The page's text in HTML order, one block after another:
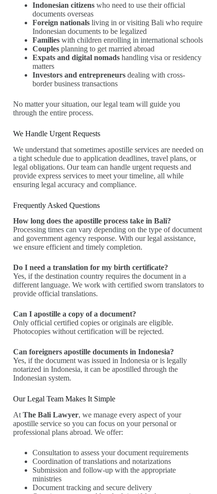
Indonesian citizenswho need to use their official
documents overseas
Foreign nationalsliving in or visiting Bali who require
Indonesian documents to be legalized
Familieswith children enrolling in international schools
Couplesplanning to get married abroad
Expats and digital nomadshandling visa or residency
matters
Investors and entrepreneursdealing with cross-
border business transactions
No matter your situation, our legal team will guide you
through the entire process.
We Handle Urgent Requests
We understand that sometimes apostille services are needed on
a tight schedule due to application deadlines, travel plans, or
legal obligations. Our team can handle urgent requests and
provide express services to meet your timeline, all while
ensuring legal accuracy and compliance.
Frequently Asked Questions
How long does the apostille process take in Bali?
Processing times can vary depending on the type of document
and government agency response. With our legal assistance,
we ensure efficient and timely completion.
Do I need a translation for my birth certificate?
Yes, if the destination country requires the document in a
different language. We work with certified sworn translators to
provide official translations.
Can I apostille a copy of a document?
Only official certified copies or originals are eligible.
Photocopies without certification will be rejected.
Can foreigners apostille documents in Indonesia?
Yes, if the document was issued in Indonesia or is legally
notarized in Indonesia, it can be apostilled through the
Indonesian system.
Our Legal Team Makes It Simple
At The Bali Lawyer, we manage every aspect of your
apostille service so you can focus on your personal or
professional plans abroad. We offer:
Consultation to assess your document requirements
Coordination of translations and notarizations
Submission and follow-up with the appropriate
ministries
Document tracking and secure delivery